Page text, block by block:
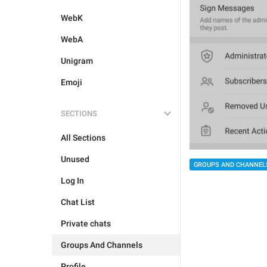
WebK
WebA
Unigram
Emoji
SECTIONS
All Sections
Unused
Log In
Chat List
Private chats
Groups And Channels
GROUPS AND